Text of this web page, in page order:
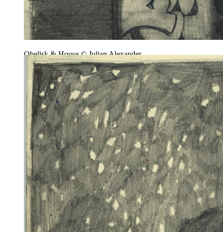
Obelisk & House © Julian Alexander